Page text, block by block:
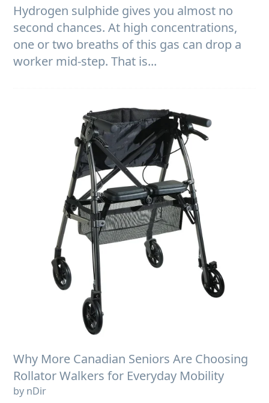
Hydrogen sulphide gives you almost no
second chances. At high concentrations,
one or two breaths of this gas can drop a
worker mid-step. That is...
Why More Canadian Seniors Are Choosing
Rollator Walkers for Everyday Mobility
by nDir